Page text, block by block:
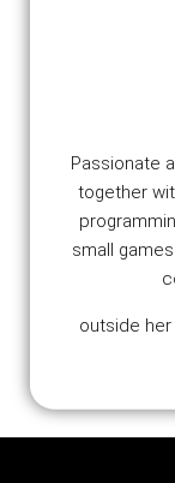
Passionate
together
small
outside